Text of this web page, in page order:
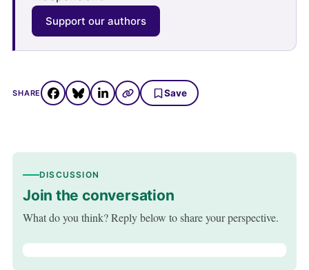
Support our authors
SHARE Save
DISCUSSION
Join the conversation
What do you think? Reply below to share your perspective.